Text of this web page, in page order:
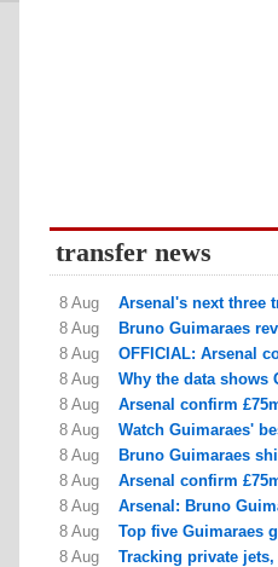
transfer news
8 Aug Arsenal's next three
8 Aug
Bruno Guimaraes
8 Aug
OFFICIAL: Arsenal
8 Aug
Why the data shows
8 Aug
Arsenal confirm
8 Aug
Watch Guimaraes'
8 Aug
Bruno Guimaraes
8 Aug
Arsenal confirm
8 Aug
Arsenal: Bruno
8 Aug
Top five Guimaraes
8 Aug
Tracking private